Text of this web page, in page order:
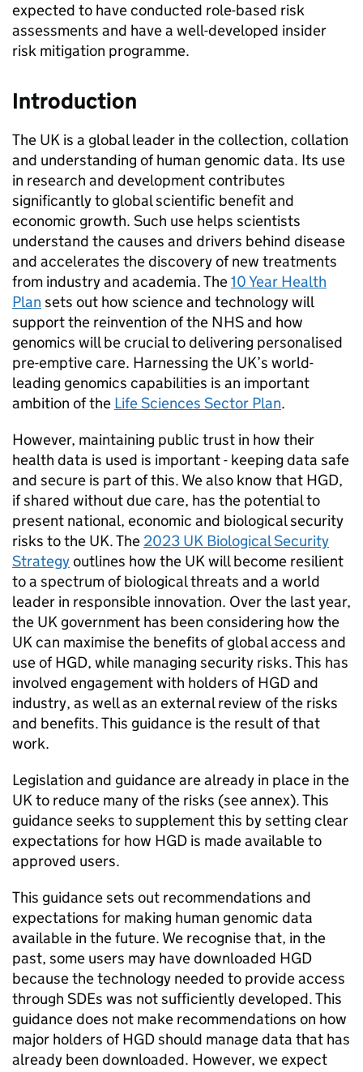
expected to have conducted role-based risk
assessments and have a well-developed insider
risk mitigation programme.
Introduction
The UK is a global leader in the collection, collation
and understanding of human genomic data. Its use
in research and development contributes
significantly to global scientific benefit and
economic growth. Such use helps scientists
understand the causes and drivers behind disease
and accelerates the discovery of new treatments
from industry and academia. The10 Year Health
Plan sets out how science and technology will
support the reinvention of the NHS and how
genomics will be crucial to delivering personalised
pre-emptive care. Harnessing the UK’s world-
leading genomics capabilities is an important
ambition of the Life Sciences Sector Plan.
However, maintaining public trust in how their
health data is used is important - keeping data safe
and secure is part of this. We also know that HGD,
if shared without due care, has the potential to
present national, economic and biological security
risks to the UK. The 2023 UK Biological Security
Strategyoutlines how the UK will become resilient
to a spectrum of biological threats and a world
leader in responsible innovation. Over the last year,
the UK government has been considering how the
UK can maximise the benefits of global access and
use ofHGD, while managing security risks. This has
involved engagement with holders ofHGDand
industry, as well as an external review of the risks
and benefits. This guidance is the result of that
work.
Legislation and guidance are already in place in the
UK to reduce many of the risks (see annex). This
guidance seeks to supplement this by setting clear
expectations for how HGD is made available to
approved users.
This guidance sets out recommendations and
expectations for making human genomic data
available in the future. We recognise that, in the
past, some users may have downloaded HGD
because the technology needed to provide access
through SDEs was not sufficiently developed. This
guidance does not make recommendations on how
major holders ofHGDshould manage data that has
already been downloaded. However, we expect